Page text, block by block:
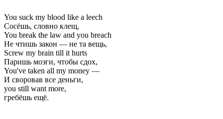
You suck my blood like a leech
Сосёшь, словно клещ,
You break the law and you breach
Не чтишь закон — не та вещь,
Screw my brain till it hurts
Паришь мозги, чтобы сдох,
You've taken all my money —
И своровав все деньги,
you still want more,
гребёшь ещё.